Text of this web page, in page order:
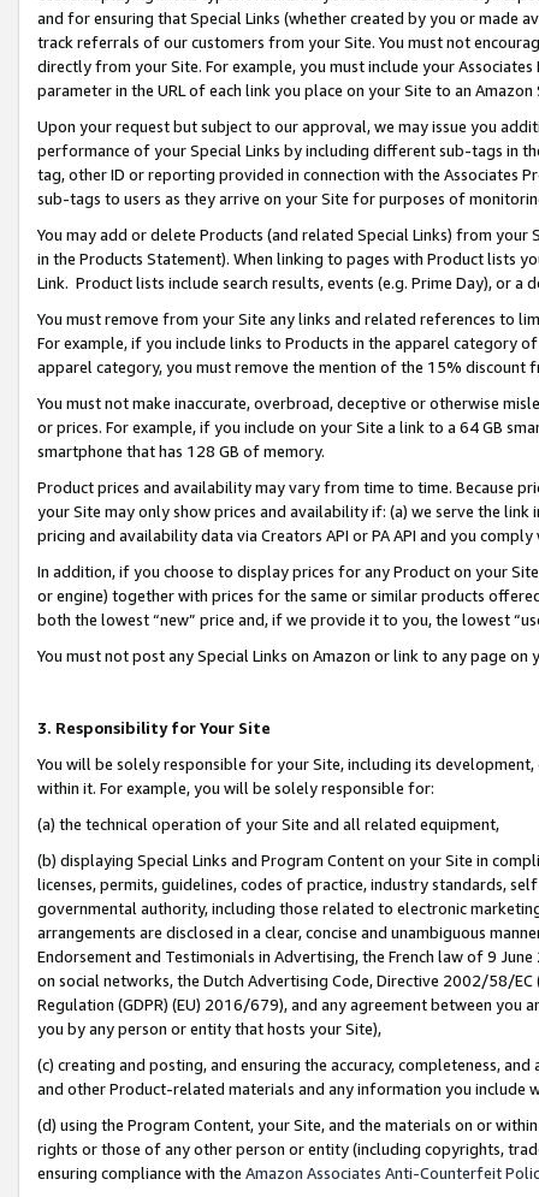
and for ensuring that Special Links (whether created by you or
track referrals of our customers from your Site. You must not
directly from your Site. For example, you must include your
parameter in the URL of each link you place on your Site to an
Upon your request but subject to our approval, we may issue you
performance of your Special Links by including different sub-tags in
tag, other ID or reporting provided in connection with the Associates
sub-tags to users as they arrive on your Site for purposes of
You may add or delete Products (and related Special Links) from
in the Products Statement). When linking to pages with Product lists
Link. Product lists include search results, events (e.g. Prime Day), or a
You must remove from your Site any links and related references to
For example, if you include links to Products in the apparel category
apparel category, you must remove the mention of the 15% discount
You must not make inaccurate, overbroad, deceptive or otherwise
or prices. For example, if you include on your Site a link to a 64 GB
smartphone that has 128 GB of memory.
Product prices and availability may vary from time to time. Because
your Site may only show prices and availability if: (a) we serve the
pricing and availability data via Creators API or PA API and you
In addition, if you choose to display prices for any Product on your
or engine) together with prices for the same or similar products
both the lowest “new” price and, if we provide it to you, the lowest
You must not post any Special Links on Amazon or link to any page
3. Responsibility for Your Site
You will be solely responsible for your Site, including its
within it. For example, you will be solely responsible for:
(a) the technical operation of your Site and all related equipment,
(b) displaying Special Links and Program Content on your Site in
licenses, permits, guidelines, codes of practice, industry standards,
governmental authority, including those related to electronic
arrangements are disclosed in a clear, concise and unambiguous
Endorsement and Testimonials in Advertising, the French law of 9
on social networks, the Dutch Advertising Code, Directive 2002/58/
Regulation (GDPR) (EU) 2016/679), and any agreement between
you by any person or entity that hosts your Site),
(c) creating and posting, and ensuring the accuracy, completeness,
and other Product-related materials and any information you include
(d) using the Program Content, your Site, and the materials on or
rights or those of any other person or entity (including copyrights,
ensuring compliance with the Amazon Associates Anti-Counterfeit